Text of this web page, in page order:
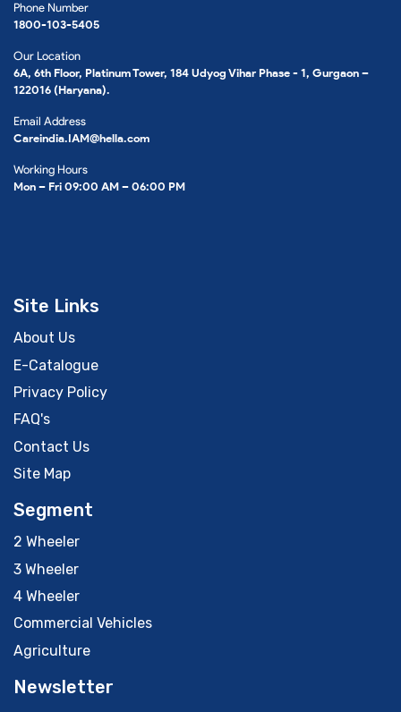
Phone Number
1800-103-5405
Our Location
6A, 6th Floor, Platinum Tower, 184 Udyog Vihar Phase - 1, Gurgaon –
122016 (Haryana).
Email Address
Careindia.IAM@hella.com
Working Hours
Mon – Fri 09:00 AM – 06:00 PM
Site Links
About Us
E-Catalogue
Privacy Policy
FAQ's
Contact Us
Site Map
Segment
2 Wheeler
3 Wheeler
4 Wheeler
Commercial Vehicles
Agriculture
Newsletter